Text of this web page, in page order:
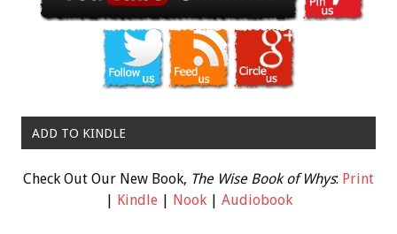
ADD TO KINDLE
Check Out Our New Book, The Wise Book of Whys: Print
| Kindle| Nook| Audiobook